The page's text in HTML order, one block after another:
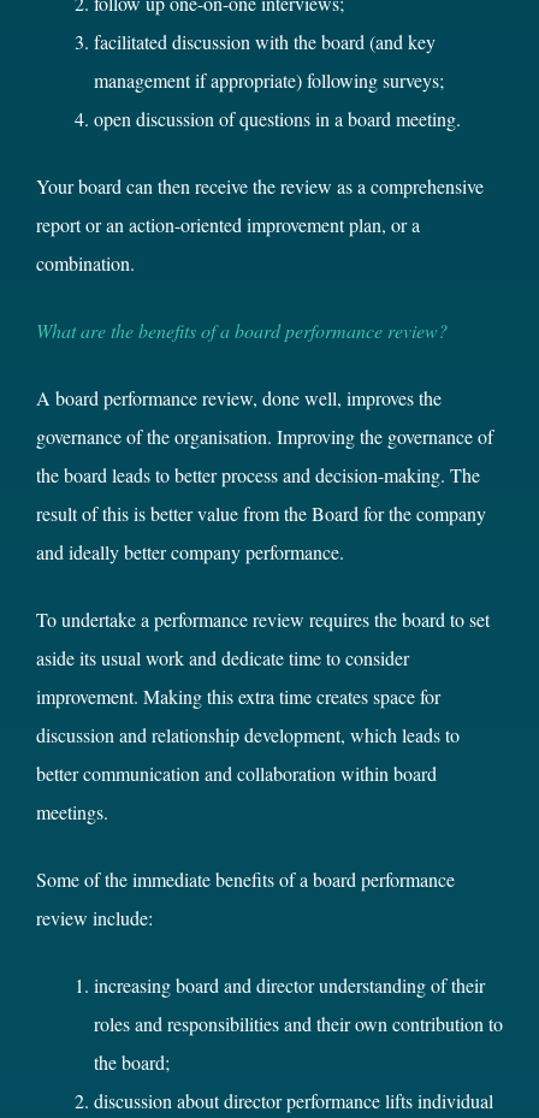
facilitated discussion with the board (and key
management if appropriate) following surveys;
open discussion of questions in a board meeting.
Your board can then receive the review as a comprehensive
report or an action-oriented improvement plan, or a
combination.
What are the benefits of a board performance review?
A board performance review, done well, improves the
governance of the organisation. Improving the governance of
the board leads to better process and decision-making. The
result of this is better value from the Board for the company
and ideally better company performance.
To undertake a performance review requires the board to set
aside its usual work and dedicate time to consider
improvement. Making this extra time creates space for
discussion and relationship development, which leads to
better communication and collaboration within board
meetings.
Some of the immediate benefits of a board performance
review include:
increasing board and director understanding of their
roles and responsibilities and their own contribution to
the board;
discussion about director performance lifts individual